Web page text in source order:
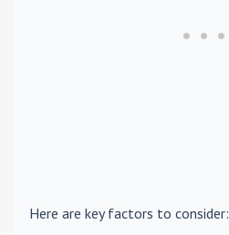
Here are key factors to consider: